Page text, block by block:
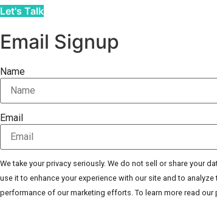
Let's Talk
Email Signup
Name
Email
We take your privacy seriously. We do not sell or share your
use it to enhance your experience with our site and to analyze
performance of our marketing efforts. To learn more read our